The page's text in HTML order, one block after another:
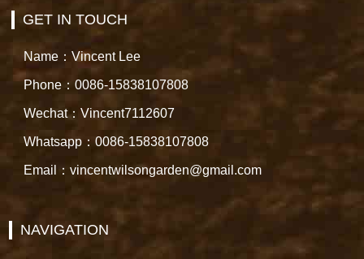
GET IN TOUCH
Name：Vincent Lee
Phone：0086-15838107808
Wechat：Vincent7112607
Whatsapp：0086-15838107808
Email：vincentwilsongarden@gmail.com
NAVIGATION